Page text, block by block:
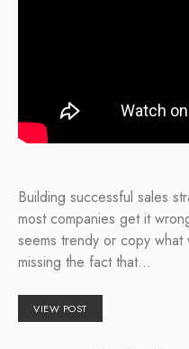
Building successful sales
most companies get it
seems trendy or copy
missing the fact that…
VIEW POST